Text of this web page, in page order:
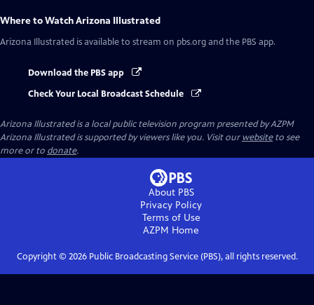
Where to WatchArizona Illustrated
Arizona Illustrated is available to stream on pbs.org and the PBS app.
Download the PBS app
Check Your Local Broadcast Schedule
Arizona Illustratedis a local public television program presented byAZPM
Arizona Illustrated is supported by viewers like you. Visit our websiteto see
more or to donate.
About PBS
Privacy Policy
Terms of Use
AZPM Home
Copyright © 2026Public Broadcasting Service (PBS), all rights reserved.